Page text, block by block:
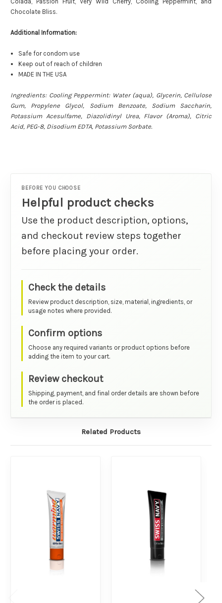
Chocolate Bliss.
Additional Information:
Safe for condom use
Keep out of reach of children
MADE IN THE USA
Ingredients: Cooling Peppermint: Water (aqua), Glycerin, Cellulose
Gum, Propylene Glycol, Sodium Benzoate, Sodium Saccharin,
Potassium Acesulfame, Diazolidinyl Urea, Flavor (Aroma), Citric
Acid, PEG-8, Disodium EDTA, Potassium Sorbate.
BEFORE YOU CHOOSE
Helpful product checks
Use the product description, options,
and checkout review steps together
before placing your order.
Check the details
Review product description, size, material, ingredients, or
usage notes where provided.
Confirm options
Choose any required variants or product options before
adding the item to your cart.
Review checkout
Shipping, payment, and final order details are shown before
the order is placed.
Related Products